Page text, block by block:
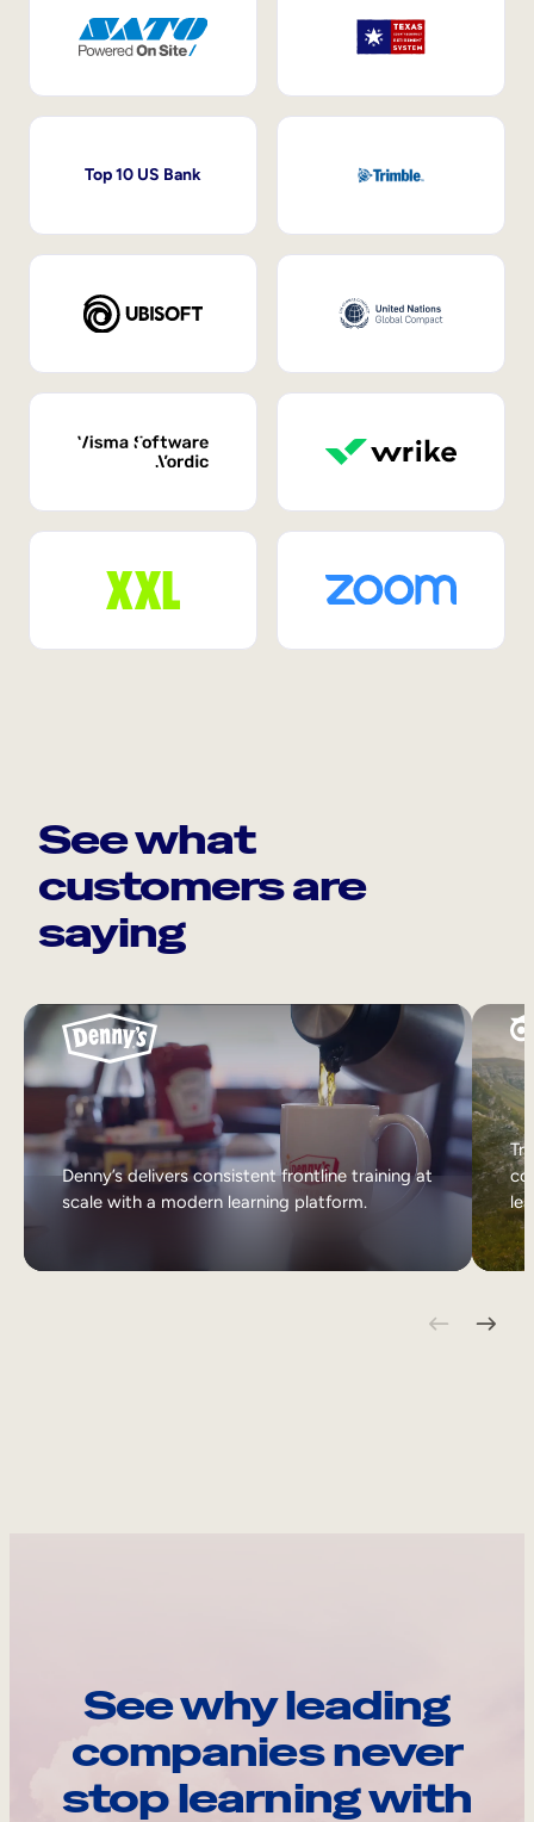
Top 10 US Bank
See what
customers are
saying
Denny’s delivers consistent frontline training at
scale with a modern learning platform.
See why leading
companies never
stop learning with